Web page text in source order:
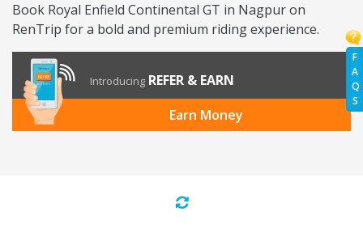
F
A
Q
S
Book Royal Enfield Continental GT in Nagpur on
RenTrip for a bold and premium riding experience.
Introducing REFER & EARN
Earn Money